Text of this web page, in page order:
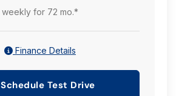
weekly for 72 mo.*
Finance Details
Schedule Test Drive